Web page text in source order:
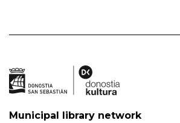
Municipal library network